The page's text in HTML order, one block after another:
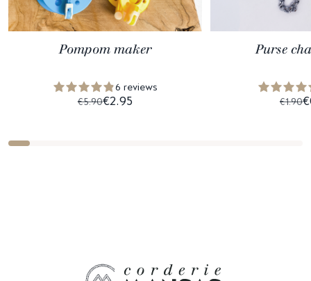
Pompom maker
6 reviews
€5.90€2.95
Purse
€1.90